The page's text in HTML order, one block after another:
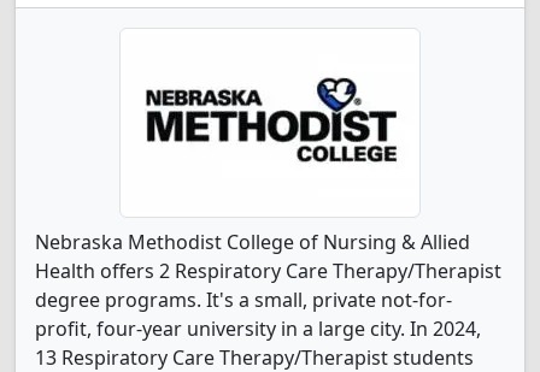
Nebraska Methodist College of Nursing & Allied
Health offers 2 Respiratory Care Therapy/Therapist
degree programs. It's a small, private not-for-
profit, four-year university in a large city. In 2024,
13 Respiratory Care Therapy/Therapist students